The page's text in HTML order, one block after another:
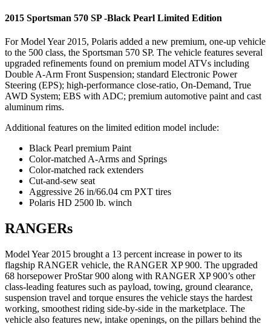
2015 Sportsman 570 SP -Black Pearl Limited Edition
For Model Year 2015, Polaris added a new premium, one-up vehicle
to the 500 class, the Sportsman 570 SP. The vehicle features several
upgraded refinements found on premium model ATVs including
Double A-Arm Front Suspension; standard Electronic Power
Steering (EPS); high-performance close-ratio, On-Demand, True
AWD System; EBS with ADC; premium automotive paint and cast
aluminum rims.
Additional features on the limited edition model include:
Black Pearl premium Paint
Color-matched A-Arms and Springs
Color-matched rack extenders
Cut-and-sew seat
Aggressive 26 in/66.04 cm PXT tires
Polaris HD 2500 lb. winch
RANGERs
Model Year 2015 brought a 13 percent increase in power to its
flagship RANGER vehicle, the RANGER XP 900. The upgraded
68 horsepower ProStar 900 along with RANGER XP 900’s other
class-leading features such as payload, towing, ground clearance,
suspension travel and torque ensures the vehicle stays the hardest
working, smoothest riding side-by-side in the marketplace. The
vehicle also features new, intake openings, on the pillars behind the